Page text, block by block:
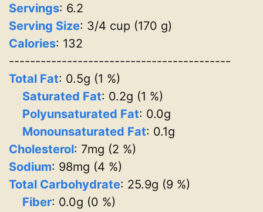
Servings: 6.2
Serving Size: 3/4 cup (170 g)
Calories: 132
------------------------------------------
Total Fat: 0.5g (1 %)
Saturated Fat: 0.2g (1 %)
Polyunsaturated Fat: 0.0g
Monounsaturated Fat: 0.1g
Cholesterol: 7mg (2 %)
Sodium: 98mg (4 %)
Total Carbohydrate: 25.9g (9 %)
Fiber: 0.0g (0 %)